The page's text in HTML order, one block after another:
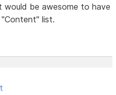
would be awesome to have
list.